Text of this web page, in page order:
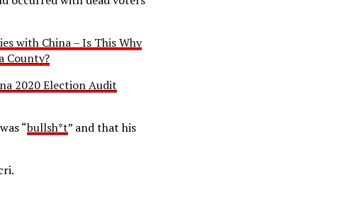
with China – Is This Why
County?
2020 Election Audit
“bullsh*t” and that his